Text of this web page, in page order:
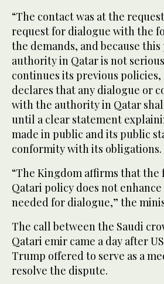
“The contact was at the
request for dialogue with the
the demands, and because
authority in Qatar is not
continues its previous policies,
declares that any dialogue or
with the authority in Qatar
until a clear statement
made in public and its public
conformity with its obligations.
“The Kingdom affirms that
Qatari policy does not
needed for dialogue,” the
The call between the Saudi
Qatari emir came a day after
Trump offered to serve as a
resolve the dispute.